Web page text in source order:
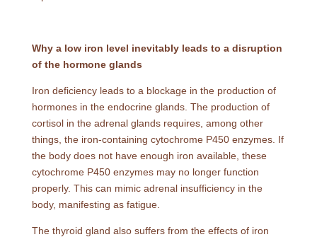
Why a low iron level inevitably leads to a disruption
of the hormone glands
Iron deficiency leads to a blockage in the production of
hormones in the endocrine glands. The production of
cortisol in the adrenal glands requires, among other
things, the iron-containing cytochrome P450 enzymes. If
the body does not have enough iron available, these
cytochrome P450 enzymes may no longer function
properly. This can mimic adrenal insufficiency in the
body, manifesting as fatigue.
The thyroid gland also suffers from the effects of iron